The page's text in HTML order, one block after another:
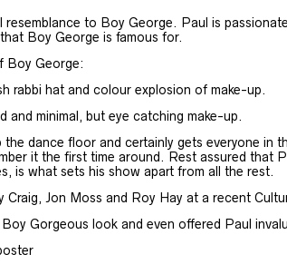
resemblance to Boy George. Paul is
Boy George is famous for.
Boy George:
rabbi hat and colour explosion of make-up.
minimal, but eye catching make-up.
dance floor and certainly gets everyone
it the first time around. Rest assured
is what sets his show apart from all the rest.
Craig, Jon Moss and Roy Hay at a recent
Gorgeous look and even offered Paul